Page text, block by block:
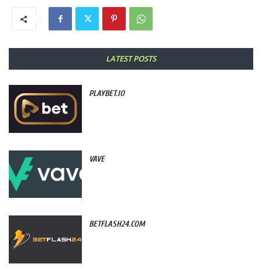
LATEST POSTS
PLAYBET.IO
VAVE
BETFLASH24.COM